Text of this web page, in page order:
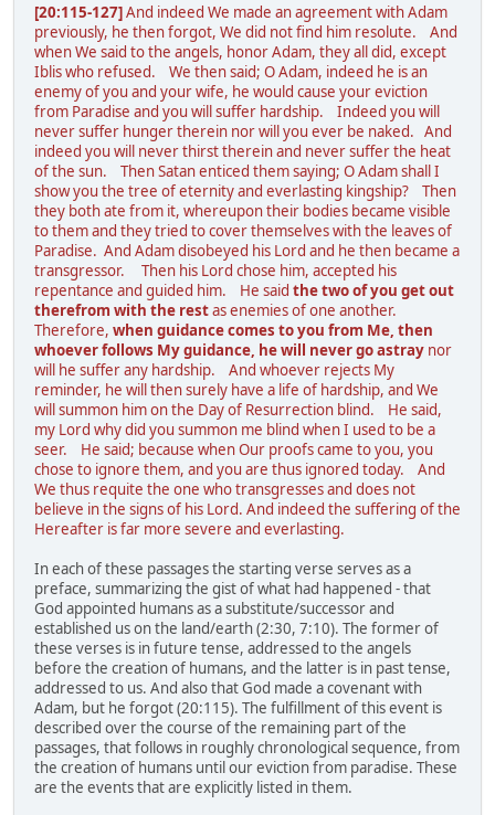
[20:115-127]And indeed We made an agreement with Adam
previously, he then forgot, We did not find him resolute. And
when We said to the angels, honor Adam, they all did, except
Iblis who refused. We then said; O Adam, indeed he is an
enemy of you and your wife, he would cause your eviction
from Paradise and you will suffer hardship. Indeed you will
never suffer hunger therein nor will you ever be naked. And
indeed you will never thirst therein and never suffer the heat
of the sun. Then Satan enticed them saying; O Adam shall I
show you the tree of eternity and everlasting kingship? Then
they both ate from it, whereupon their bodies became visible
to them and they tried to cover themselves with the leaves of
Paradise. And Adam disobeyed his Lord and he then became a
transgressor. Then his Lord chose him, accepted his
repentance and guided him. He said the two of you get out
therefrom with the restas enemies of one another.
Therefore, when guidance comes to you from Me, then
whoever follows My guidance, he will never go astray nor
will he suffer any hardship. And whoever rejects My
reminder, he will then surely have a life of hardship, and We
will summon him on the Day of Resurrection blind. He said,
my Lord why did you summon me blind when I used to be a
seer. He said; because when Our proofs came to you, you
chose to ignore them, and you are thus ignored today. And
We thus requite the one who transgresses and does not
believe in the signs of his Lord. And indeed the suffering of the
Hereafter is far more severe and everlasting.
In each of these passages the starting verse serves as a
preface, summarizing the gist of what had happened - that
God appointed humans as a substitute/successor and
established us on the land/earth (2:30, 7:10). The former of
these verses is in future tense, addressed to the angels
before the creation of humans, and the latter is in past tense,
addressed to us. And also that God made a covenant with
Adam, but he forgot (20:115). The fulfillment of this event is
described over the course of the remaining part of the
passages, that follows in roughly chronological sequence, from
the creation of humans until our eviction from paradise. These
are the events that are explicitly listed in them.